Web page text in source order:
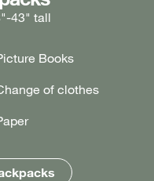
43" tall
Books
of clothes
49" tall
or laptop
& taller
or laptop